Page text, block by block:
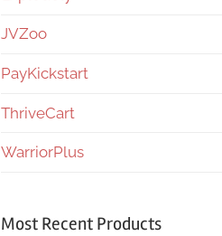
JVZoo
PayKickstart
ThriveCart
WarriorPlus
Most Recent Products